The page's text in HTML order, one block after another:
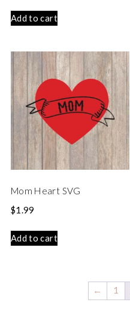
Add to cart
Mom Heart SVG
$1.99
Add to cart
← 1